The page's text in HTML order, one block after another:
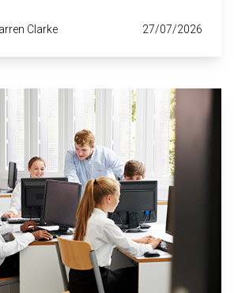
Clarke 27/07/2026